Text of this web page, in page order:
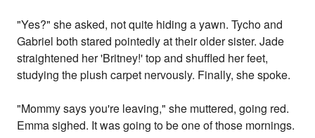
"Yes?" she asked, not quite hiding a yawn. Tycho and
Gabriel both stared pointedly at their older sister. Jade
straightened her 'Britney!' top and shuffled her feet,
studying the plush carpet nervously. Finally, she spoke.
"Mommy says you're leaving," she muttered, going red.
Emma sighed. It was going to be one of those mornings.